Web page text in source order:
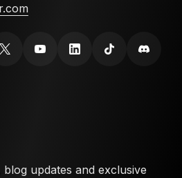
updates and exclusive